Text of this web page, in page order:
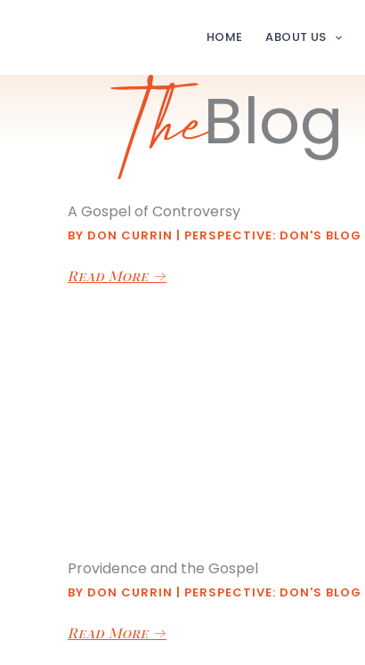
HOME ABOUT US
TheBlog
A Gospel of Controversy
BY DON CURRIN | PERSPECTIVE: DON'S BLOG
Read More →
Providence and the Gospel
BY DON CURRIN | PERSPECTIVE: DON'S BLOG
Read More →